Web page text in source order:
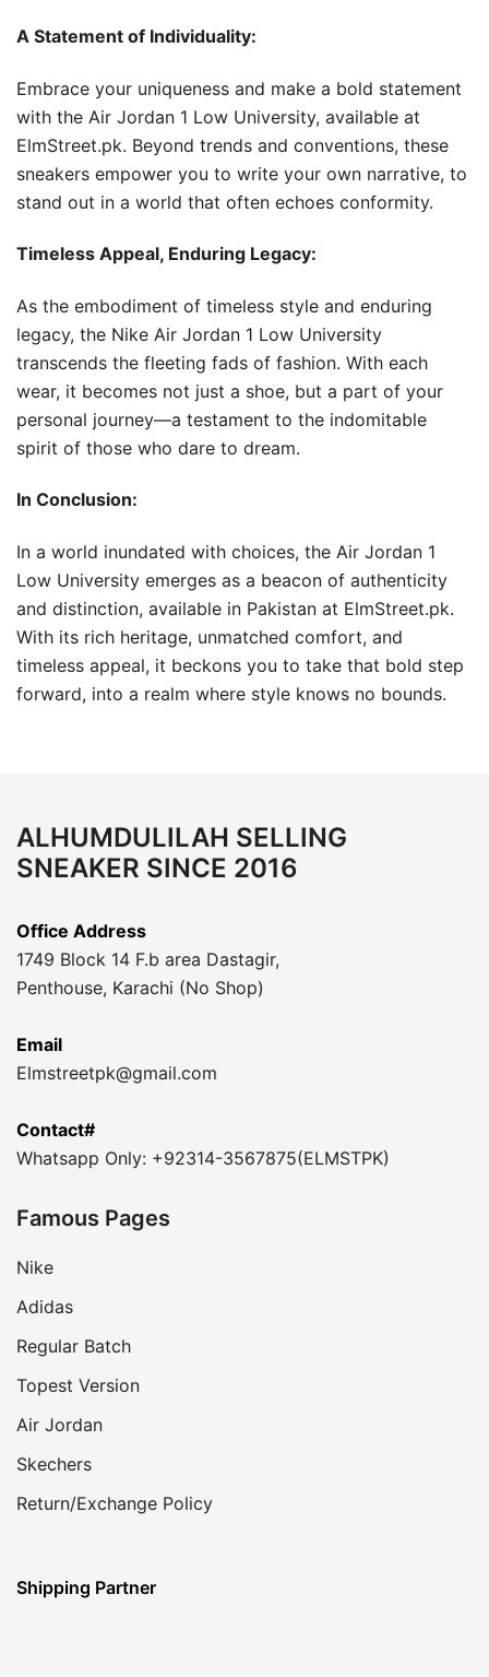
A Statement of Individuality:
Embrace your uniqueness and make a bold statement
with the Air Jordan 1 Low University, available at
ElmStreet.pk. Beyond trends and conventions, these
sneakers empower you to write your own narrative, to
stand out in a world that often echoes conformity.
Timeless Appeal, Enduring Legacy:
As the embodiment of timeless style and enduring
legacy, the Nike Air Jordan 1 Low University
transcends the fleeting fads of fashion. With each
wear, it becomes not just a shoe, but a part of your
personal journey—a testament to the indomitable
spirit of those who dare to dream.
In Conclusion:
In a world inundated with choices, the Air Jordan 1
Low University emerges as a beacon of authenticity
and distinction, available in Pakistan at ElmStreet.pk.
With its rich heritage, unmatched comfort, and
timeless appeal, it beckons you to take that bold step
forward, into a realm where style knows no bounds.
ALHUMDULILAH SELLING
SNEAKER SINCE 2016
Office Address
1749 Block 14 F.b area Dastagir,
Penthouse, Karachi (No Shop)
Email
Elmstreetpk@gmail.com
Contact#
Whatsapp Only: +92314-3567875(ELMSTPK)
Famous Pages
Nike
Adidas
Regular Batch
Topest Version
Air Jordan
Skechers
Return/Exchange Policy
Shipping Partner